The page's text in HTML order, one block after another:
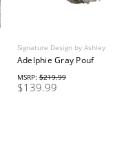
Signature Design by Ashley
Adelphie Gray Pouf
MSRP:$219.99
$139.99